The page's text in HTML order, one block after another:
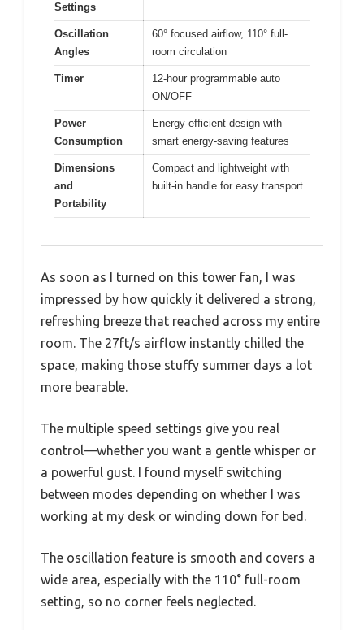
Settings
Oscillation
Angles
60° focused airflow, 110° full-
room circulation
Timer
12-hour programmable auto
ON/OFF
Power
Consumption
Energy-efficient design with
smart energy-saving features
Dimensions
and
Portability
Compact and lightweight with
built-in handle for easy transport
As soon as I turned on this tower fan, I was
impressed by how quickly it delivered a strong,
refreshing breeze that reached across my entire
room. The 27ft/s airflow instantly chilled the
space, making those stuffy summer days a lot
more bearable.
The multiple speed settings give you real
control—whether you want a gentle whisper or
a powerful gust. I found myself switching
between modes depending on whether I was
working at my desk or winding down for bed.
The oscillation feature is smooth and covers a
wide area, especially with the 110° full-room
setting, so no corner feels neglected.